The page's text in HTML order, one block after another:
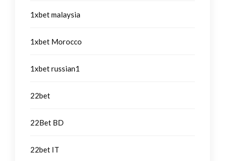
1xbet malaysia
1xbet Morocco
1xbet russian1
22bet
22Bet BD
22bet IT